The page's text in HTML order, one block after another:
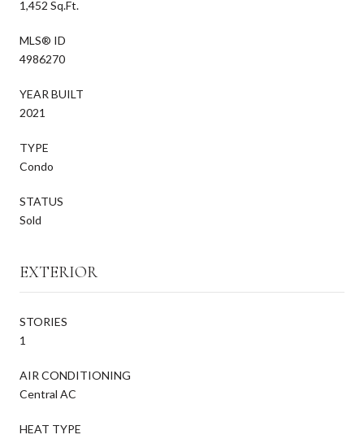
1,452 Sq.Ft.
MLS® ID
4986270
YEAR BUILT
2021
TYPE
Condo
STATUS
Sold
EXTERIOR
STORIES
1
AIR CONDITIONING
Central AC
HEAT TYPE